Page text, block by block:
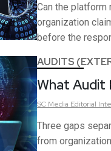
Can the platform
organization
before the
AUDITS
What Audit
SC Media Editorial
Three gaps
from